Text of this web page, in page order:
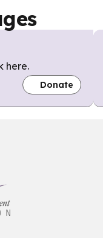
here.
Donate